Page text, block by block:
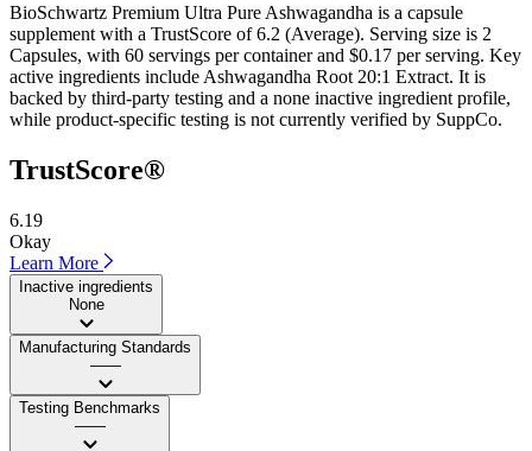
BioSchwartz Premium Ultra Pure Ashwagandha is a capsule
supplement with a TrustScore of 6.2 (Average). Serving size is 2
Capsules, with 60 servings per container and $0.17 per serving. Key
active ingredients include Ashwagandha Root 20:1 Extract. It is
backed by third-party testing and a none inactive ingredient profile,
while product-specific testing is not currently verified by SuppCo.
TrustScore®
6.19
Okay
Learn More
Inactive ingredients
None
Manufacturing Standards
——
Testing Benchmarks
——